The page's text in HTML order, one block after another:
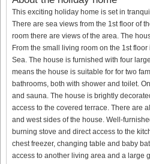
This exciting holiday home is set in
There are sea views from the 1st floor of
room there are views of the area. The
From the small living room on the 1st
Sea. The house is furnished with four
means the house is suitable for for two
bathrooms, both with shower and toilet.
and sauna. The house is brightly
access to the covered terrace. There are
and west sides of the house. Well-
burning stove and direct access to the
chest freezer, changing table and baby
access to another living area and a large